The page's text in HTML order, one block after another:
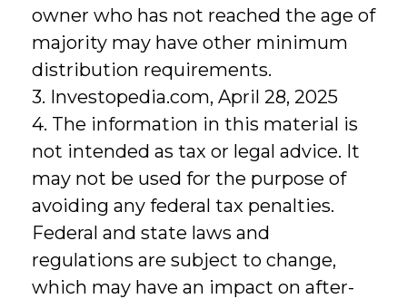
owner who has not reached the age of
majority may have other minimum
distribution requirements.
3. Investopedia.com, April 28, 2025
4. The information in this material is
not intended as tax or legal advice. It
may not be used for the purpose of
avoiding any federal tax penalties.
Federal and state laws and
regulations are subject to change,
which may have an impact on after-